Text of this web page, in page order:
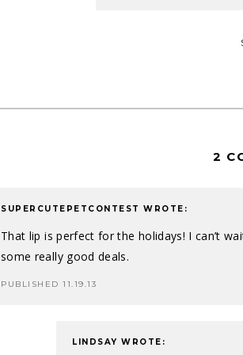
2
SUPERCUTEPETCONTEST WROTE:
That lip is perfect for the holidays! I can’t
some really good deals.
PUBLISHED 11.19.13
LINDSAY WROTE: